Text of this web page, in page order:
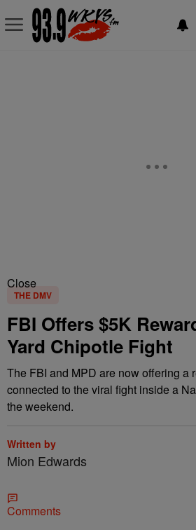
Close
THE DMV
FBI Offers $5K
Yard Chipotle Fight
The FBI and MPD are now offering a
connected to the viral fight inside a
the weekend.
Written by
Mion Edwards
Comments